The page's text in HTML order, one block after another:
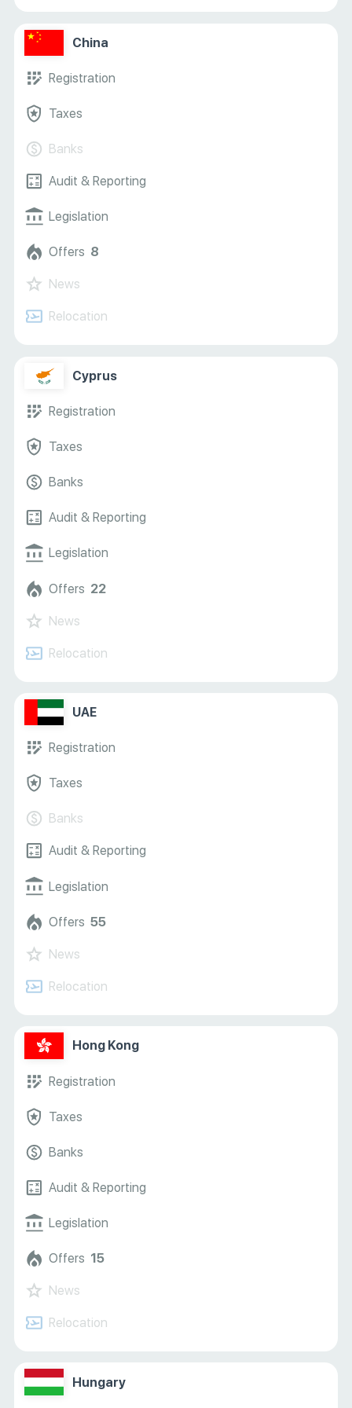
China
Registration
Taxes
Banks
Audit & Reporting
Legislation
Offers 8
News
Relocation
Cyprus
Registration
Taxes
Banks
Audit & Reporting
Legislation
Offers 22
News
Relocation
UAE
Registration
Taxes
Banks
Audit & Reporting
Legislation
Offers 55
News
Relocation
Hong Kong
Registration
Taxes
Banks
Audit & Reporting
Legislation
Offers 15
News
Relocation
Hungary